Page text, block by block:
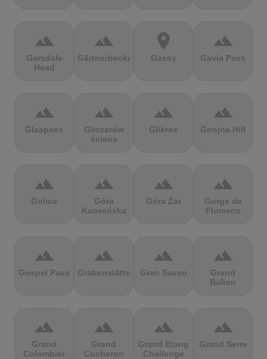
terrain
Garsdale
Head
terrain
Gärtnerbecken
location_on
Gassy
terrain
Gavia Pass
terrain
Glaspass
terrain
Gliczarów
ściana
terrain
Glières
terrain
Gnojna Hill
terrain
Golica
terrain
Góra
Kamieńska
terrain
Góra Żar
terrain
Gorge de
Flumens
terrain
Gospel Pass
terrain
Grabenstätter
terrain
Gran Sasso
terrain
Grand
Ballon
terrain
Grand
Colombier
terrain
Grand
Cucheron
terrain
Grand Etang
Challenge
terrain
Grand Serre